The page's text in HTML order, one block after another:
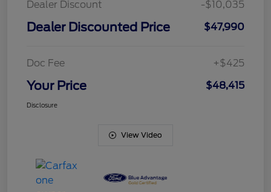
Dealer Discount
-$10,035
Dealer Discounted Price $47,990
Doc Fee +$425
Your Price $48,415
Disclosure
View Video